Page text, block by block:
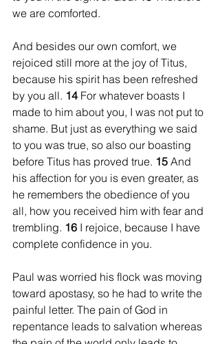
we are comforted.
And besides our own comfort, we
rejoiced still more at the joy of Titus,
because his spirit has been refreshed
by you all. 14 For whatever boasts I
made to him about you, I was not put to
shame. But just as everything we said
to you was true, so also our boasting
before Titus has proved true. 15 And
his affection for you is even greater, as
he remembers the obedience of you
all, how you received him with fear and
trembling. 16 I rejoice, because I have
complete confidence in you.
Paul was worried his flock was moving
toward apostasy, so he had to write the
painful letter. The pain of God in
repentance leads to salvation whereas